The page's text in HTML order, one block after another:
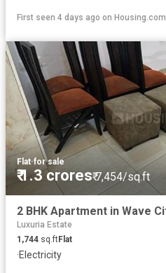
First seen 4 days ago on Housing.com
Flat·for sale
₹ 1.3 crores₹ 7,454/sq.ft
Luxuria Estate
1,744 sq.ftFlat
·Electricity